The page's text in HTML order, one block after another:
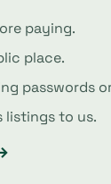
paying.
place.
passwords
listings to us.